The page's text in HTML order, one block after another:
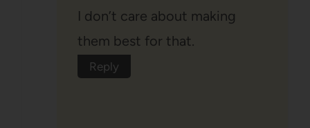
I don’t care about making
them best for that.
Reply